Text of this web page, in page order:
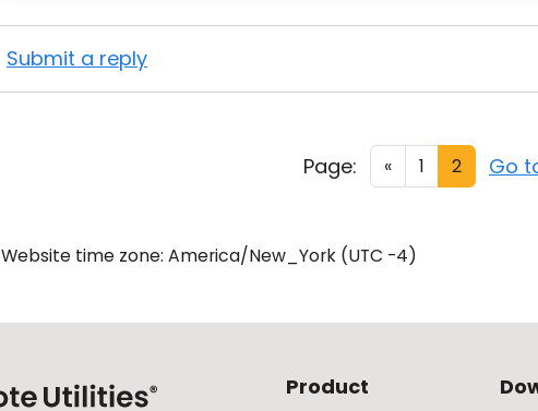
Submit a reply
Page: « 1 2 Go
Website time zone: America/New_York (UTC -4)
Product